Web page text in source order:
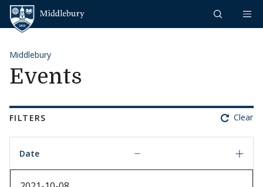
Skip to content
Middlebury
Events
FILTERS Clear
Date